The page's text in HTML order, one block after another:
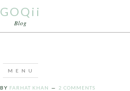
GOQii
Blog
BY FARHAT KHAN 2 COMMENTS